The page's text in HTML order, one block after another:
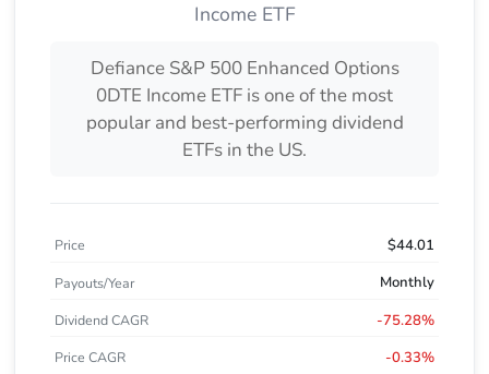
Income ETF
Defiance S&P 500 Enhanced Options
0DTE Income ETF is one of the most
popular and best-performing dividend
ETFs in the US.
Price $44.01
Payouts/Year Monthly
Dividend CAGR -75.28%
Price CAGR -0.33%